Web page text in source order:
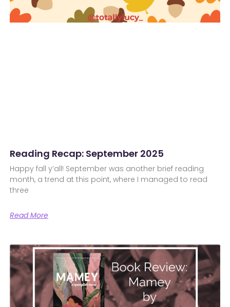
Reading Recap: September 2025
Happy fall y’all! September was another brief reading
month, a trend at this point, where I managed to read
three
Read More